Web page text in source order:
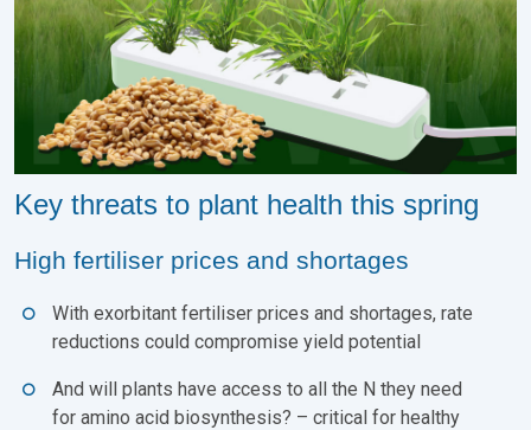
Key threats to plant health this spring
High fertiliser prices and shortages
With exorbitant fertiliser prices and shortages, rate
reductions could compromise yield potential
And will plants have access to all the N they need
for amino acid biosynthesis? – critical for healthy